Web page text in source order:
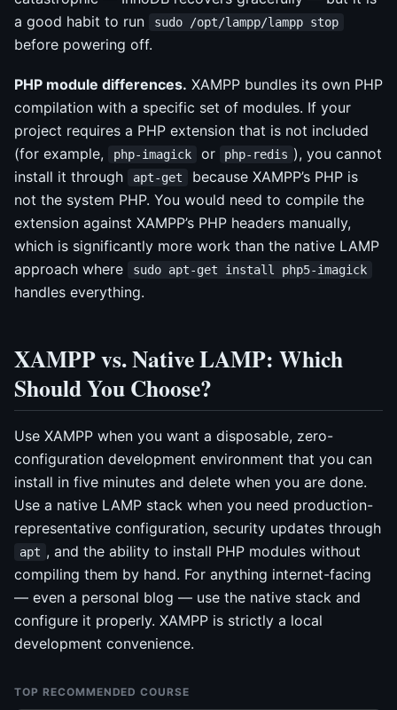
a good habit to run
sudo /opt/lampp/lampp stop
before powering off.
PHP module differences. XAMPP bundles its own PHP
compilation with a specific set of modules. If your
project requires a PHP extension that is not included
(for example,
php-imagick or php-redis ), you cannot
install it through
apt-get
because XAMPP’s PHP is
not the system PHP. You would need to compile the
extension against XAMPP’s PHP headers manually,
which is significantly more work than the native LAMP
approach where
sudo apt-get install php5-imagick
handles everything.
XAMPP vs. Native LAMP: Which
Should You Choose?
Use XAMPP when you want a disposable, zero-
configuration development environment that you can
install in five minutes and delete when you are done.
Use a native LAMP stack when you need production-
representative configuration, security updates through
apt , and the ability to install PHP modules without
compiling them by hand. For anything internet-facing
— even a personal blog — use the native stack and
configure it properly. XAMPP is strictly a local
development convenience.
TOP RECOMMENDED COURSE